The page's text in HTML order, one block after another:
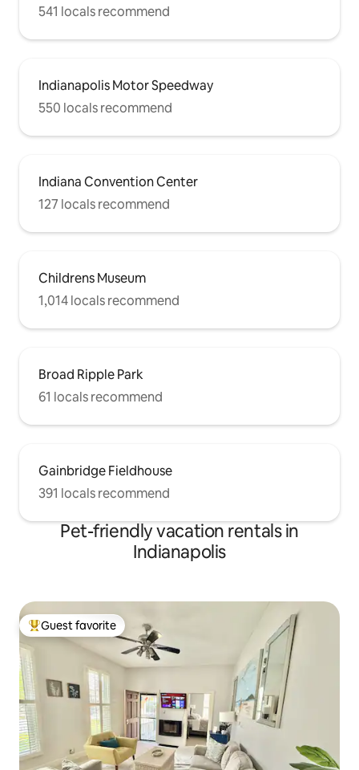
541 locals recommend
Indianapolis Motor Speedway
550 locals recommend
Indiana Convention Center
127 locals recommend
Childrens Museum
1,014 locals recommend
Broad Ripple Park
61 locals recommend
Gainbridge Fieldhouse
391 locals recommend
Pet-friendly vacation rentals in
Indianapolis
Top guest favorite
Guest favorite